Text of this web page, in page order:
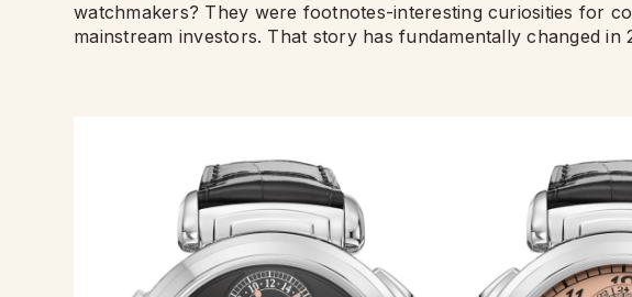
watchmakers? They were footnotes-interesting curiosities for
mainstream investors. That story has fundamentally changed in